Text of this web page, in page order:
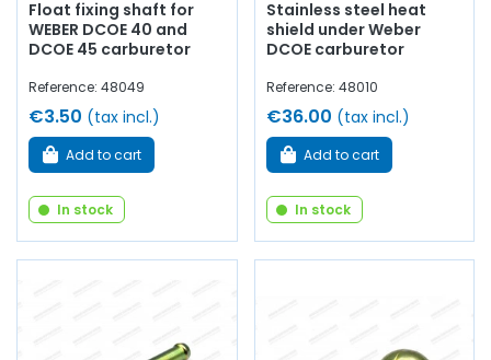
Float fixing shaft for
WEBER DCOE 40 and
DCOE 45 carburetor
Reference: 48049
€3.50 (tax incl.)
Add to cart
In stock
Stainless steel heat
shield under Weber
DCOE carburetor
Reference: 48010
€36.00 (tax incl.)
Add to cart
In stock